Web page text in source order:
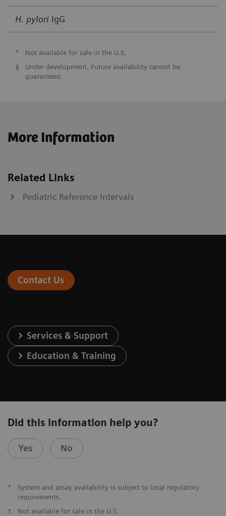
H. pylori IgG
*
Not available for sale in the U.S.
§
Under development. Future availability cannot be
guaranteed.
More Information
Related Links
Pediatric Reference Intervals
Contact Us
Services & Support
Education & Training
Did this information help you?
Yes No
*
System and assay availability is subject to local regulatory
requirements.
†
Not available for sale in the U.S.